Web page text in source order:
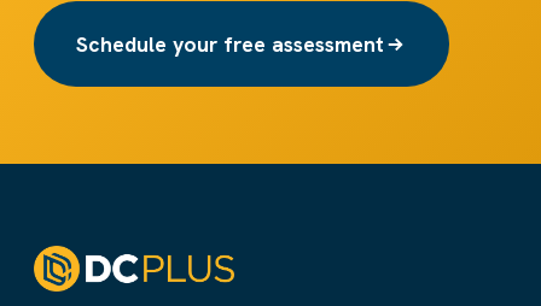
Schedule your free assessment